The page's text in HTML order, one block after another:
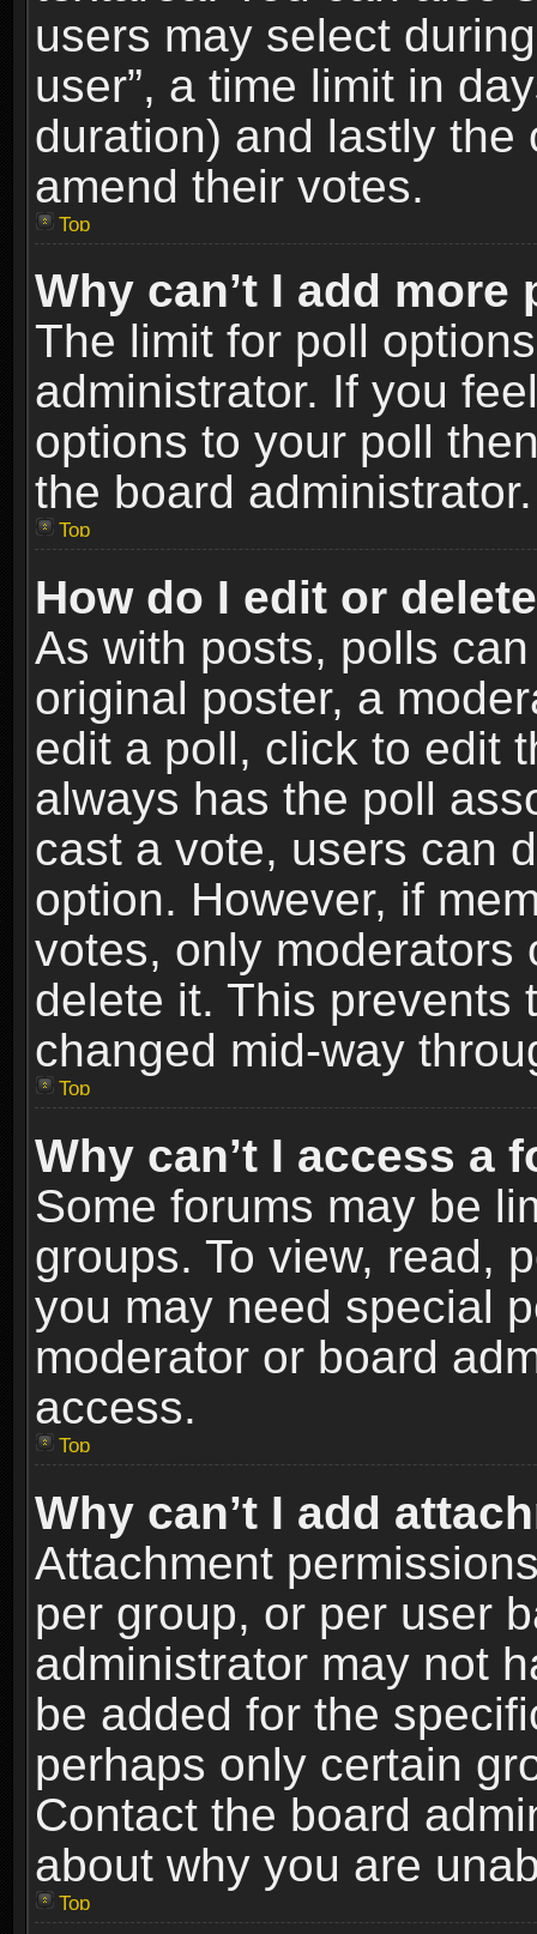
users may select
user”, a time limit in
duration) and lastly
amend their votes.
Top
Why can’t I add
The limit for poll
administrator. If you
options to your poll
the board administrator.
Top
How do I edit or
As with posts, polls
original poster, a
edit a poll, click to edit
always has the poll
cast a vote, users can
option. However, if
votes, only moderators
delete it. This prevents
changed mid-way
Top
Why can’t I access a
Some forums may be
groups. To view, read,
you may need special
moderator or board
access.
Top
Why can’t I add
Attachment
per group, or per user
administrator may not
be added for the
perhaps only certain
Contact the board
about why you are
Top